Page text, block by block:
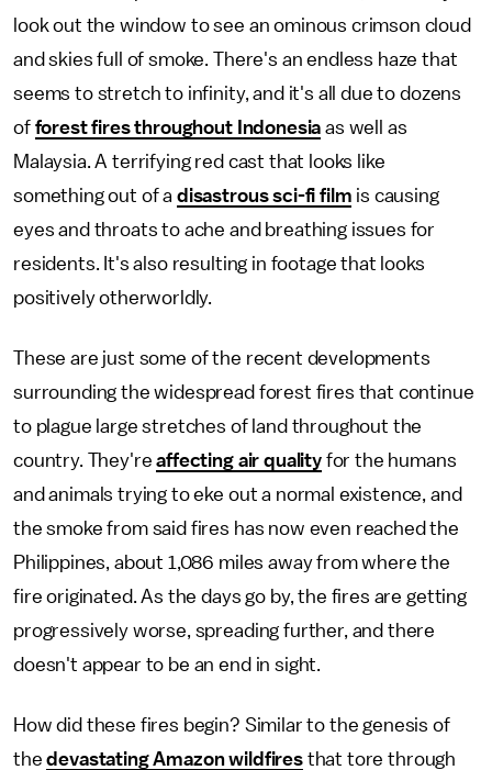
look out the window to see an ominous crimson cloud
and skies full of smoke. There's an endless haze that
seems to stretch to infinity, and it's all due to dozens
of forest fires throughout Indonesia as well as
Malaysia. A terrifying red cast that looks like
something out of a disastrous sci-fi film is causing
eyes and throats to ache and breathing issues for
residents. It's also resulting in footage that looks
positively otherworldly.
These are just some of the recent developments
surrounding the widespread forest fires that continue
to plague large stretches of land throughout the
country. They'reaffecting air qualityfor the humans
and animals trying to eke out a normal existence, and
the smoke from said fires has now even reached the
Philippines, about 1,086 miles away from where the
fire originated. As the days go by, the fires are getting
progressively worse, spreading further, and there
doesn't appear to be an end in sight.
How did these fires begin? Similar to the genesis of
thedevastating Amazon wildfiresthat tore through